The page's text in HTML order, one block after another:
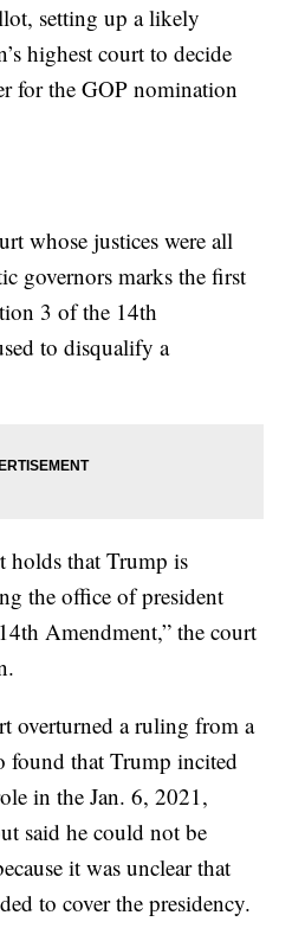
setting up a likely
highest court to decide
for the GOP nomination
whose justices were all
governors marks the first
3 of the 14th
to disqualify a
holds that Trump is
the office of president
Amendment,” the court
overturned a ruling from a
found that Trump incited
in the Jan. 6, 2021,
said he could not be
it was unclear that
to cover the presidency.